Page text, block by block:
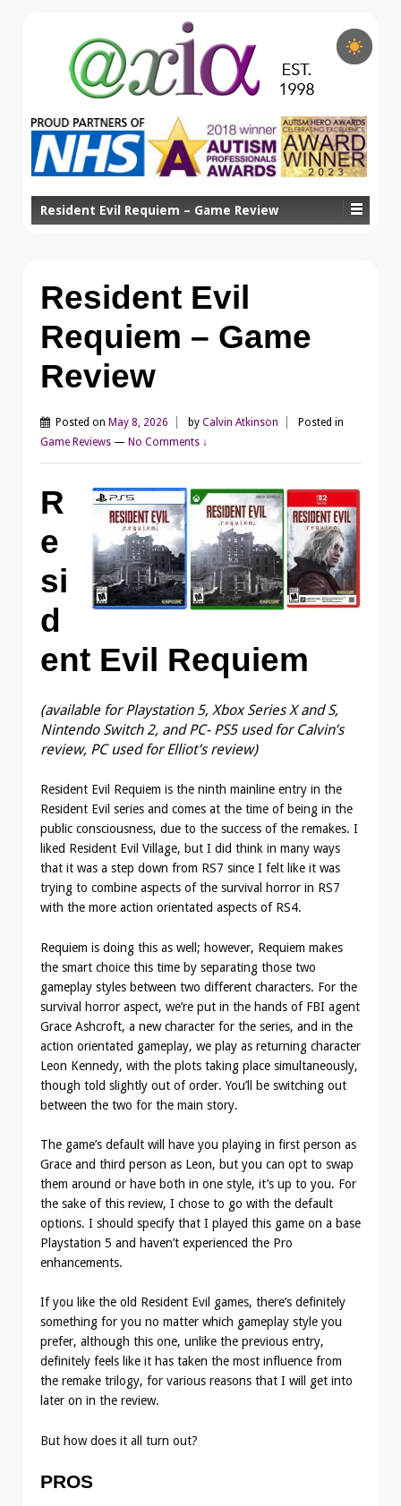
Resident Evil Requiem – Game Review
Resident Evil
Requiem – Game
Review
Posted on May 8, 2026 by Calvin Atkinson
Posted in
Game Reviews — No Comments ↓
R
e
si
d
ent Evil Requiem
(available for Playstation 5, Xbox Series X and S,
Nintendo Switch 2, and PC- PS5 used for Calvin’s
review, PC used for Elliot’s review)
Resident Evil Requiem is the ninth mainline entry in the
Resident Evil series and comes at the time of being in the
public consciousness, due to the success of the remakes. I
liked Resident Evil Village, but I did think in many ways
that it was a step down from RS7 since I felt like it was
trying to combine aspects of the survival horror in RS7
with the more action orientated aspects of RS4.
Requiem is doing this as well; however, Requiem makes
the smart choice this time by separating those two
gameplay styles between two different characters. For the
survival horror aspect, we’re put in the hands of FBI agent
Grace Ashcroft, a new character for the series, and in the
action orientated gameplay, we play as returning character
Leon Kennedy, with the plots taking place simultaneously,
though told slightly out of order. You’ll be switching out
between the two for the main story.
The game’s default will have you playing in first person as
Grace and third person as Leon, but you can opt to swap
them around or have both in one style, it’s up to you. For
the sake of this review, I chose to go with the default
options. I should specify that I played this game on a base
Playstation 5 and haven’t experienced the Pro
enhancements.
If you like the old Resident Evil games, there’s definitely
something for you no matter which gameplay style you
prefer, although this one, unlike the previous entry,
definitely feels like it has taken the most influence from
the remake trilogy, for various reasons that I will get into
later on in the review.
But how does it all turn out?
PROS